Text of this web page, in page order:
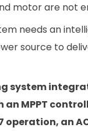
motor are not
needs an
source to
system
MPPT
operation, an